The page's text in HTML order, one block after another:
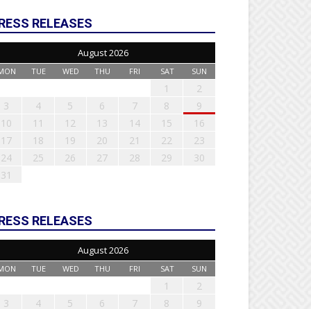
RELEASES
August 2026
TUE WED THU FRI SAT SUN
1
2
3
4 5 6 7 8
9
10
11 12 13 14 15
16
17
18 19 20 21 22
23
24
25 26 27 28 29
30
31
RELEASES
August 2026
TUE WED THU FRI SAT SUN
1
2
3
4 5 6 7 8 9